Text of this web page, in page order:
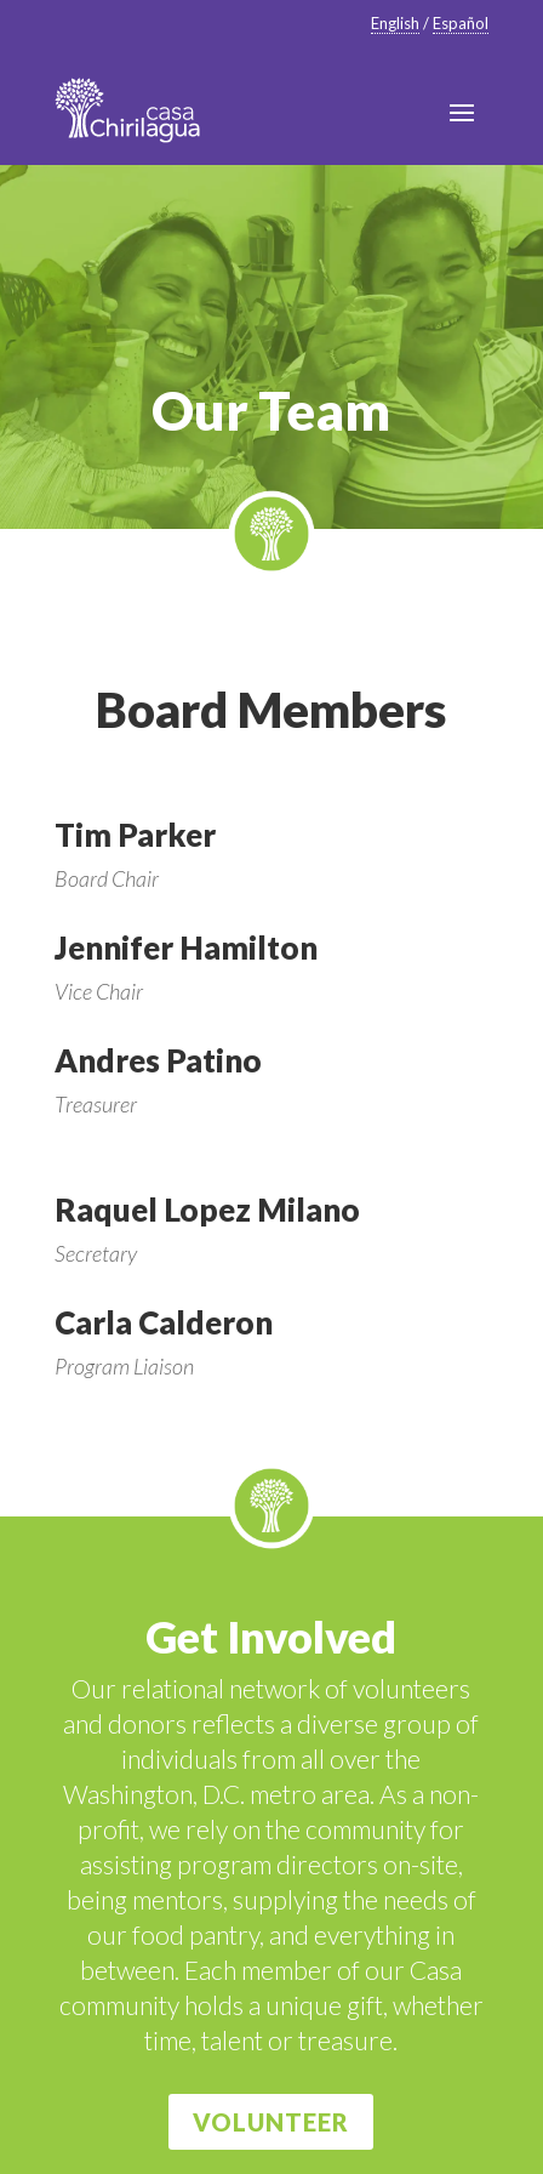
English /Español
Our Team
Board Members
Tim Parker
Board Chair
Jennifer Hamilton
Vice Chair
Andres Patino
Treasurer
Raquel Lopez Milano
Secretary
Carla Calderon
Program Liaison
Get Involved
Our relational network of volunteers
and donors reflects a diverse group of
individuals from all over the
Washington, D.C. metro area. As a non-
profit, we rely on the community for
assisting program directors on-site,
being mentors, supplying the needs of
our food pantry, and everything in
between. Each member of our Casa
community holds a unique gift, whether
time, talent or treasure.
VOLUNTEER